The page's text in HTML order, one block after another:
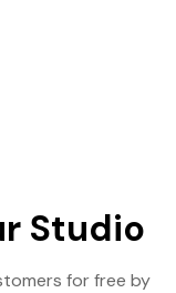
Studio
for free by